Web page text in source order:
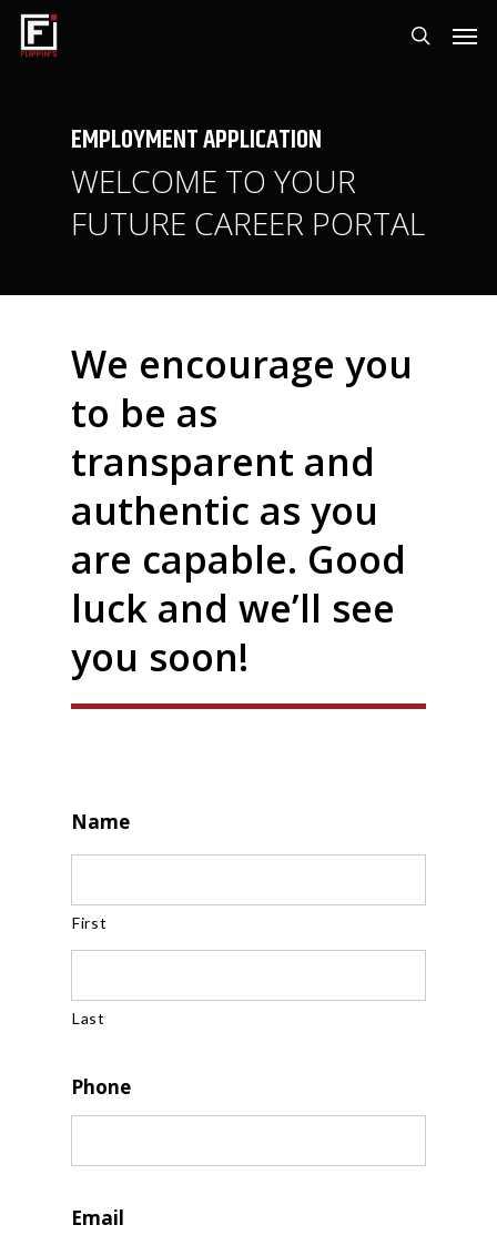
Skip
search
EMPLOYMENTAPPLICATION
WELCOME TO YOUR
FUTURE CAREER PORTAL
We encourage you
to be as
transparent and
authentic as you
are capable. Good
luck and we’ll see
you soon!
Name
First
Last
Phone
Email